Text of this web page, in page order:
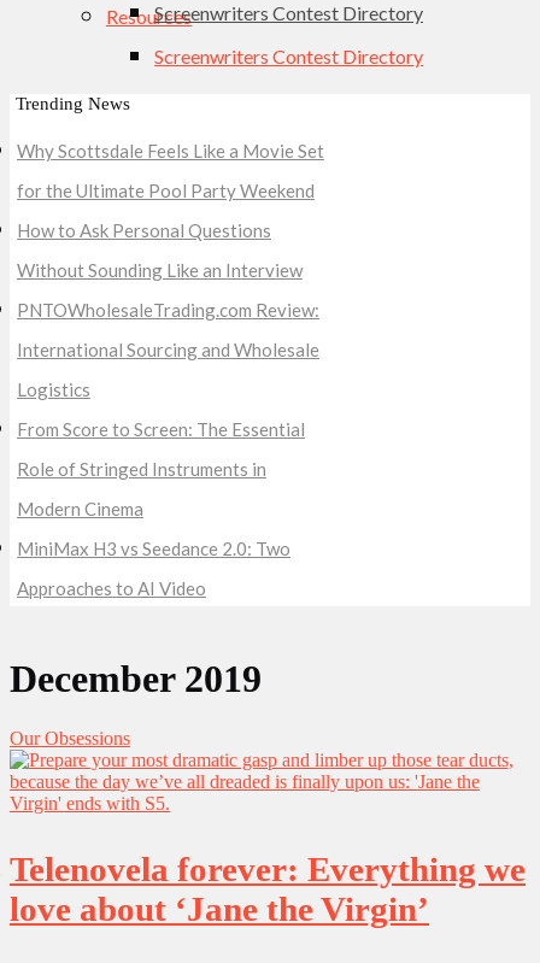
Screenwriters Contest Directory
Resources
Screenwriters Contest Directory
Trending News
Why Scottsdale Feels Like a Movie Set
for the Ultimate Pool Party Weekend
How to Ask Personal Questions
Without Sounding Like an Interview
PNTOWholesaleTrading.com Review:
International Sourcing and Wholesale
Logistics
From Score to Screen: The Essential
Role of Stringed Instruments in
Modern Cinema
MiniMax H3 vs Seedance 2.0: Two
Approaches to AI Video
December 2019
Our Obsessions
Telenovela forever: Everything we
love about ‘Jane the Virgin’